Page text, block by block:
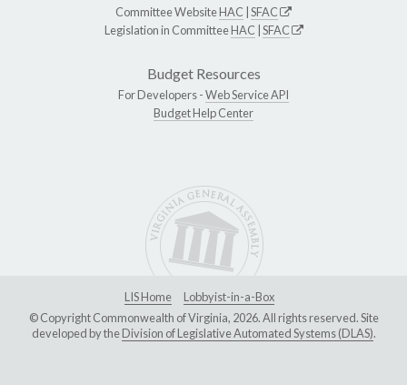
Committee WebsiteHAC SFAC
Legislation in CommitteeHAC SFAC
Budget Resources
For Developers -Web Service API
Budget Help Center
LIS Home
Lobbyist-in-a-Box
© Copyright Commonwealth of Virginia, 2026. All rights reserved. Site
developed by theDivision of Legislative Automated Systems (DLAS).